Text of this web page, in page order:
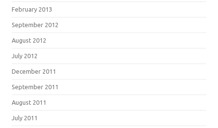
February 2013
September 2012
August 2012
July 2012
December 2011
September 2011
August 2011
July 2011